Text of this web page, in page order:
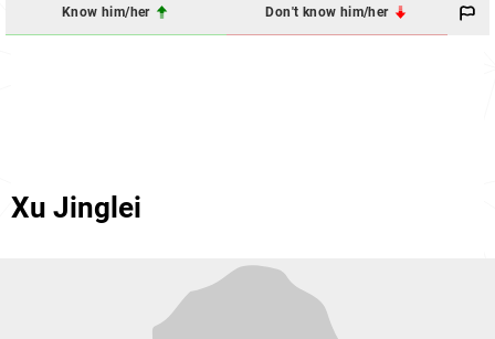
Know him/her Don't know him/her
Xu Jinglei